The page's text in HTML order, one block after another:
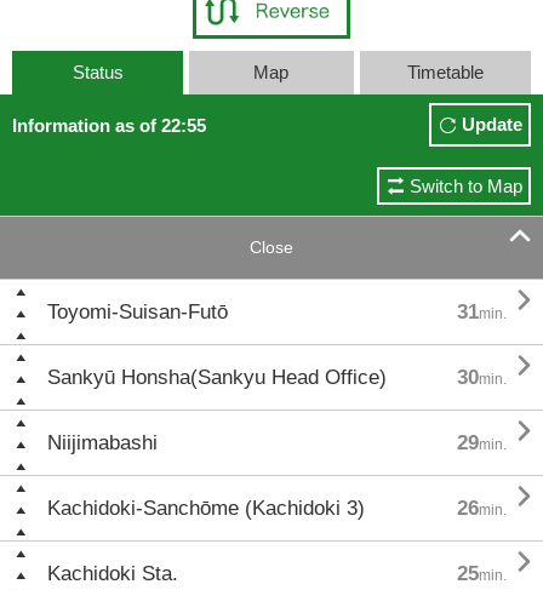
Status Map Timetable
Information as of 22:55 Update
Switch to Map
Close 
Toyomi-Suisan-Futō 31min. 
Sankyū Honsha(Sankyu Head Office) 30min. 
Niijimabashi 29min. 
Kachidoki-Sanchōme (Kachidoki 3) 26min. 
Kachidoki Sta. 25min. 